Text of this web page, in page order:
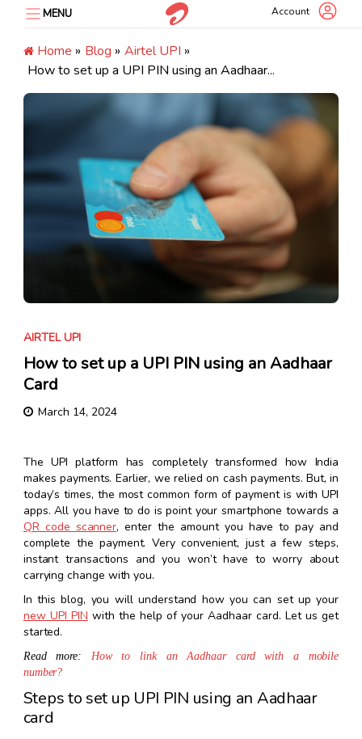
content
MENU Account
Home » Blog » Airtel UPI »
How to set up a UPI PIN using an Aadhaar...
AIRTEL UPI
How to set up a UPI PIN using an Aadhaar
Card
March 14, 2024
The UPI platform has completely transformed how India
makes payments. Earlier, we relied on cash payments. But, in
today’s times, the most common form of payment is with UPI
apps. All you have to do is point your smartphone towards a
QR code scanner, enter the amount you have to pay and
complete the payment. Very convenient, just a few steps,
instant transactions and you won’t have to worry about
carrying change with you.
In this blog, you will understand how you can set up your
new UPI PIN with the help of your Aadhaar card. Let us get
started.
Read more: How to link an Aadhaar card with a mobile
number?
Steps to set up UPI PIN using an Aadhaar
card